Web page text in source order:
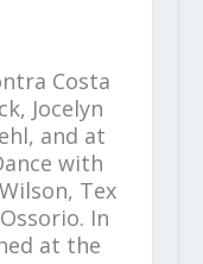
Costa
Jocelyn
and at
with
Tex
In
at the